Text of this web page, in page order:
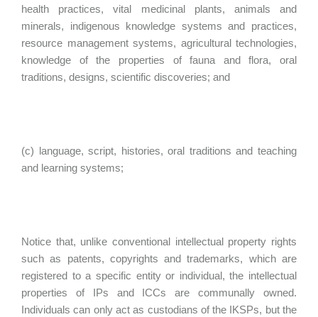
health practices, vital medicinal plants, animals and
minerals, indigenous knowledge systems and practices,
resource management systems, agricultural technologies,
knowledge of the properties of fauna and flora, oral
traditions, designs, scientific discoveries; and
(c) language, script, histories, oral traditions and teaching
and learning systems;
Notice that, unlike conventional intellectual property rights
such as patents, copyrights and trademarks, which are
registered to a specific entity or individual, the intellectual
properties of IPs and ICCs are communally owned.
Individuals can only act as custodians of the IKSPs, but the